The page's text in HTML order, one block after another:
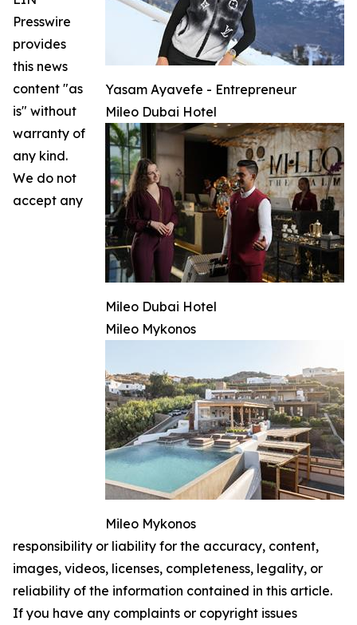
Yasam Ayavefe - Entrepreneur
Mileo Dubai Hotel
Mileo Dubai Hotel
Mileo Mykonos
Mileo Mykonos
Presswire
provides
this news
content "as
is" without
warranty of
any kind.
We do not
accept any
responsibility or liability for the accuracy, content,
images, videos, licenses, completeness, legality, or
reliability of the information contained in this article.
If you have any complaints or copyright issues